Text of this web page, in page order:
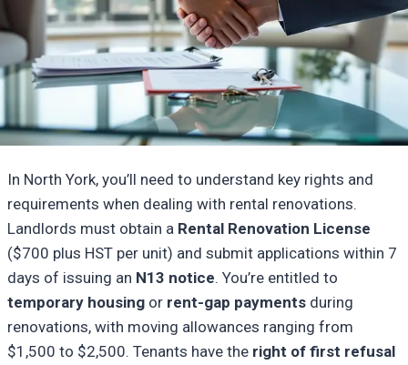
In North York, you’ll need to understand key rights and
requirements when dealing with rental renovations.
Landlords must obtain a Rental Renovation License
($700 plus HST per unit) and submit applications within 7
days of issuing an N13 notice. You’re entitled to
temporary housing or rent-gap payments during
renovations, with moving allowances ranging from
$1,500 to $2,500. Tenants have the right of first refusal